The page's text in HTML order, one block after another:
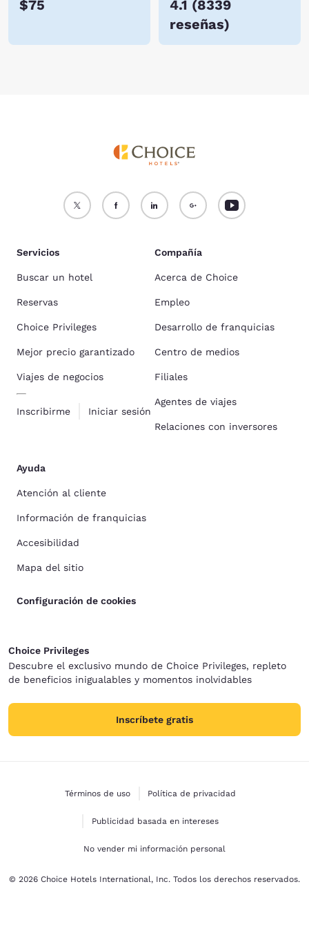
$75 4.1 (8339
reseñas)
Servicios
Buscar un hotel
Reservas
Choice Privileges
Mejor precio garantizado
Viajes de negocios
Inscribirme Iniciar sesión
Compañía
Acerca de Choice
Empleo
Desarrollo de franquicias
Centro de medios
Filiales
Agentes de viajes
Relaciones con inversores
Ayuda
Atención al cliente
Información de franquicias
Accesibilidad
Mapa del sitio
Configuración de cookies
Choice Privileges
Descubre el exclusivo mundo de Choice Privileges, repleto
de beneficios inigualables y momentos inolvidables
Inscríbete gratis
Términos de uso Política de privacidad
Publicidad basada en intereses
No vender mi información personal
© 2026 Choice Hotels International, Inc. Todos los derechos reservados.